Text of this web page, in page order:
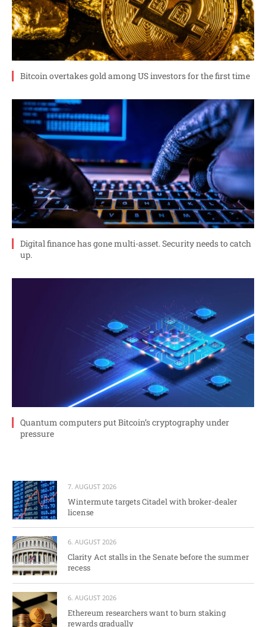
Bitcoin overtakes gold among US investors for the first time
Digital finance has gone multi-asset. Security needs to catch
up.
Quantum computers put Bitcoin’s cryptography under
pressure
7. AUGUST 2026
Wintermute targets Citadel with broker-dealer
license
6. AUGUST 2026
Clarity Act stalls in the Senate before the summer
recess
6. AUGUST 2026
Ethereum researchers want to burn staking
rewards gradually